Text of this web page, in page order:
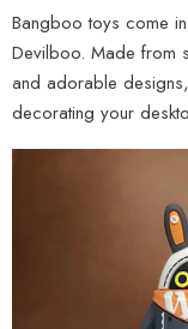
Bangboo toys come
Devilboo. Made from
and adorable
decorating your